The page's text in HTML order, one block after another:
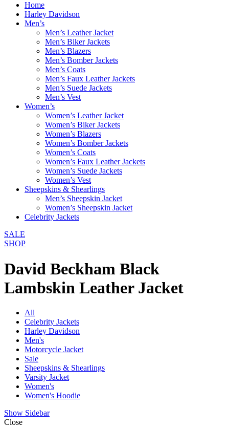
Home
Harley Davidson
Men’s
Men’s Leather Jacket
Men’s Biker Jackets
Men’s Blazers
Men’s Bomber Jackets
Men’s Coats
Men’s Faux Leather Jackets
Men’s Suede Jackets
Men’s Vest
Women’s
Women’s Leather Jacket
Women’s Biker Jackets
Women’s Blazers
Women’s Bomber Jackets
Women’s Coats
Women’s Faux Leather Jackets
Women’s Suede Jackets
Women’s Vest
Sheepskins & Shearlings
Men’s Sheepskin Jacket
Women’s Sheepskin Jacket
Celebrity Jackets
SALE
SHOP
David Beckham Black
Lambskin Leather Jacket
All
Celebrity Jackets
Harley Davidson
Men's
Motorcycle Jacket
Sale
Sheepskins & Shearlings
Varsity Jacket
Women's
Women's Hoodie
Show Sidebar
Close